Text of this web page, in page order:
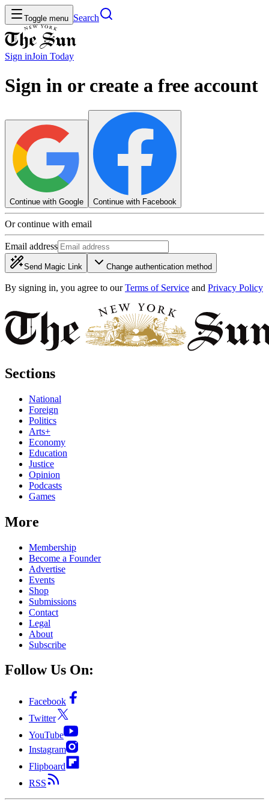
Toggle menu Search
Sign inJoin Today
Sign in or create a free account
Continue with Google Continue with Facebook
Or continue with email
Email address
Send Magic Link Change authentication method
By signing in, you agree to our Terms of Service and Privacy Policy
Sections
National
Foreign
Politics
Arts+
Economy
Education
Justice
Opinion
Podcasts
Games
More
Membership
Become a Founder
Advertise
Events
Shop
Submissions
Contact
Legal
About
Subscribe
Follow Us On:
Facebook
Twitter
YouTube
Instagram
Flipboard
RSS